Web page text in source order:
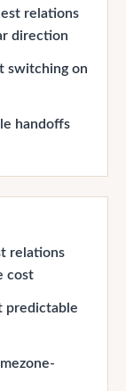
relations
direction
switching on
handoffs
relations
cost
predictable